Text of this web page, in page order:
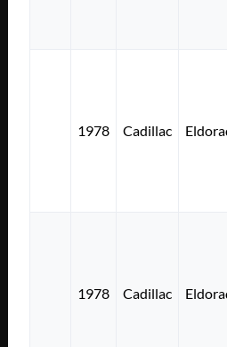
1978 Cadillac
1978 Cadillac